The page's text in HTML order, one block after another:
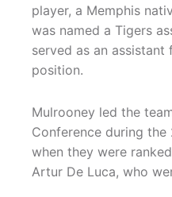
player, a Memphis
was named a Tigers
served as an
position.
Mulrooney led the
Conference during the
when they were
Artur De Luca, who